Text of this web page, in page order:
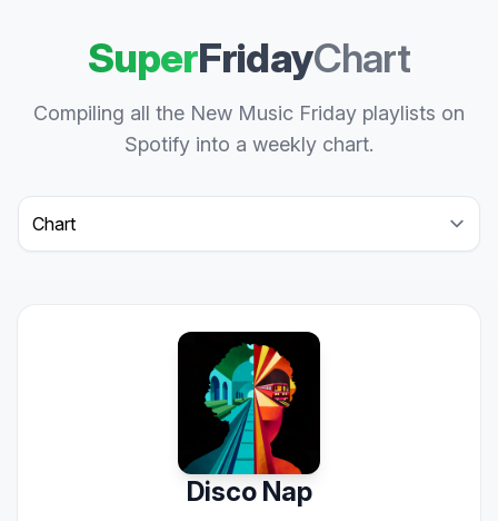
SuperFridayChart
Compiling all the New Music Friday playlists on
Spotify into a weekly chart.
Select a tab
Disco Nap